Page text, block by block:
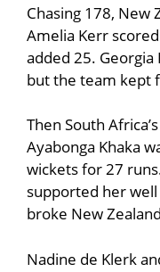
Chasing 178, New
Amelia Kerr
added 25.
but the team kept
Then South
Ayabonga Khaka
wickets for 27
supported her
broke New
Nadine de Klerk